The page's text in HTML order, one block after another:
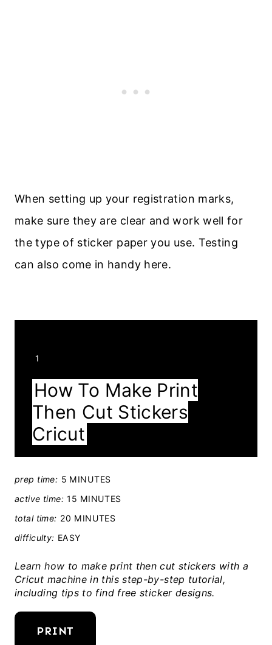
When setting up your registration marks,
make sure they are clear and work well for
the type of sticker paper you use. Testing
can also come in handy here.
Y
E
L
:
1
How To Make Print
Then Cut Stickers
Cricut
prep time: 5 MINUTES
active time: 15 MINUTES
total time: 20 MINUTES
difficulty: EASY
Learn how to make print then cut stickers with a
Cricut machine in this step-by-step tutorial,
including tips to find free sticker designs.
PRINT